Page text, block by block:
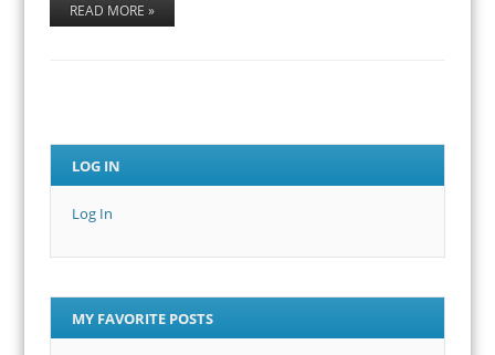
READ MORE »
LOG IN
Log In
MY FAVORITE POSTS